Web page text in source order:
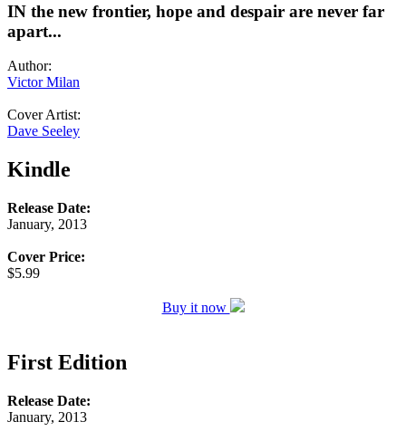
IN the new frontier, hope and despair are never far
apart...
Author:
Victor Milan
Cover Artist:
Dave Seeley
Kindle
Release Date:
January, 2013
Cover Price:
$5.99
Buy it now
First Edition
Release Date:
January, 2013